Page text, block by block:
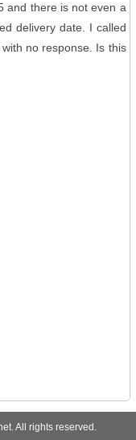
and there is not even a
delivery date. I called
no response. Is this
All rights reserved.